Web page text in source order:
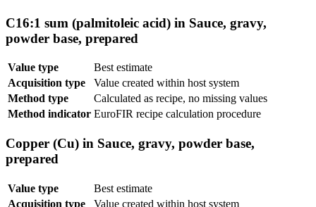
C16:1 sum (palmitoleic acid) in Sauce, gravy,
powder base, prepared
Value type
Best estimate
Acquisition type
Value created within host system
Method type
Calculated as recipe, no missing values
Method indicator EuroFIR recipe calculation procedure
Copper (Cu) in Sauce, gravy, powder base,
prepared
Value type
Best estimate
Acquisition type
Value created within host system